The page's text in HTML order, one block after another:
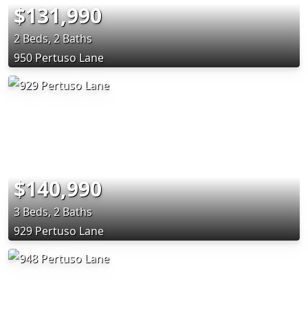
$131,990
2 Beds, 2 Baths
950 Pertuso Lane
$140,990
3 Beds, 2 Baths
929 Pertuso Lane